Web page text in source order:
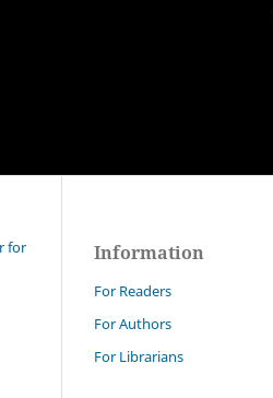
for
Information
For Readers
For Authors
For Librarians